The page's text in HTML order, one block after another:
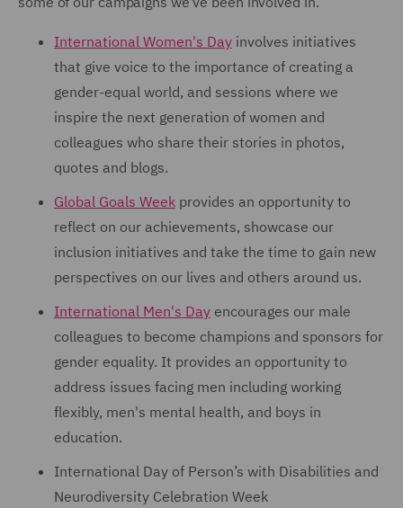
International Women's Day involves initiatives
that give voice to the importance of creating a
gender-equal world, and sessions where we
inspire the next generation of women and
colleagues who share their stories in photos,
quotes and blogs.
Global Goals Week provides an opportunity to
reflect on our achievements, showcase our
inclusion initiatives and take the time to gain new
perspectives on our lives and others around us.
International Men's Day encourages our male
colleagues to become champions and sponsors for
gender equality. It provides an opportunity to
address issues facing men including working
flexibly, men's mental health, and boys in
education.
International Day of Person’s with Disabilities and
Neurodiversity Celebration Week